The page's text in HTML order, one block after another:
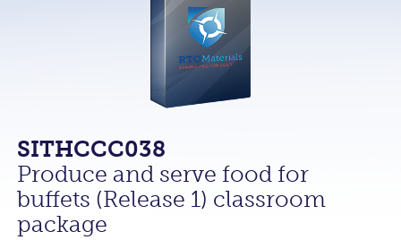
SITHCCC038
Produce and serve food for
buffets (Release 1) classroom
package